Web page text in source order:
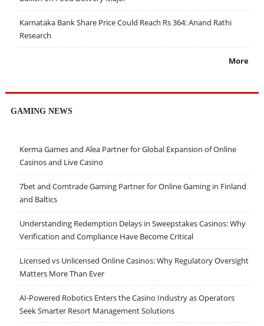
Karnataka Bank Share Price Could Reach Rs 364: Anand Rathi
Research
More
GAMING NEWS
Kerma Games and Alea Partner for Global Expansion of Online
Casinos and Live Casino
7bet and Comtrade Gaming Partner for Online Gaming in Finland
and Baltics
Understanding Redemption Delays in Sweepstakes Casinos: Why
Verification and Compliance Have Become Critical
Licensed vs Unlicensed Online Casinos: Why Regulatory Oversight
Matters More Than Ever
AI-Powered Robotics Enters the Casino Industry as Operators
Seek Smarter Resort Management Solutions